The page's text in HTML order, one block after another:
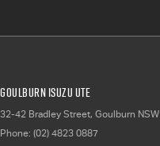
Goulburn Isuzu UTE
32-42 Bradley Street, Goulburn NSW
Phone: (02) 4823 0887